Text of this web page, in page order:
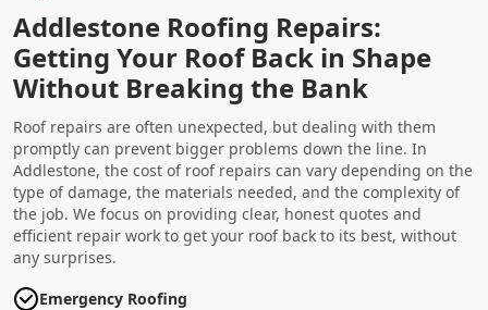
Addlestone Roofing Repairs:
Getting Your Roof Back in Shape
Without Breaking the Bank
Roof repairs are often unexpected, but dealing with them
promptly can prevent bigger problems down the line. In
Addlestone, the cost of roof repairs can vary depending on the
type of damage, the materials needed, and the complexity of
the job. We focus on providing clear, honest quotes and
efficient repair work to get your roof back to its best, without
any surprises.
Emergency Roofing